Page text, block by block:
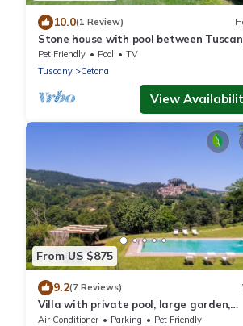
10.0(1 Review)
Stone house with pool between
and Umbria
Pet Friendly Pool
TV
Tuscany
Cetona
View
From US $875
9.2(7 Reviews)
Villa with private pool, large garden,
panoramic view and air conditioning
Air Conditioner Parking
Pet Friendly